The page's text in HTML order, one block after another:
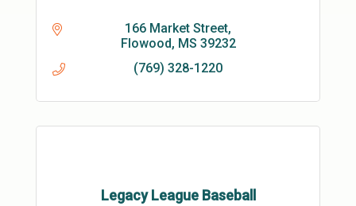
166 Market Street
Flowood MS 39232
(769) 328-1220
Legacy League Baseball